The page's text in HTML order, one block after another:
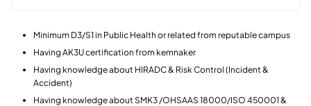
Minimum D3/S1 in Public Health or related from reputable campus
Having AK3U certification from kemnaker
Having knowledge about HIRADC & Risk Control (Incident &
Accident)
Having knowledge about SMK3 /OHSAAS 18000/ISO 450001 &